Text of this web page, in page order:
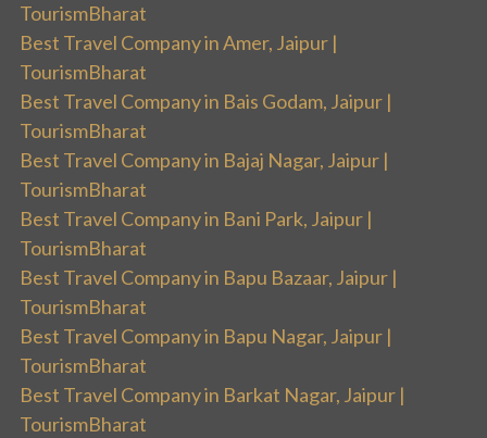
TourismBharat
Best Travel Company in Amer, Jaipur |
TourismBharat
Best Travel Company in Bais Godam, Jaipur |
TourismBharat
Best Travel Company in Bajaj Nagar, Jaipur |
TourismBharat
Best Travel Company in Bani Park, Jaipur |
TourismBharat
Best Travel Company in Bapu Bazaar, Jaipur |
TourismBharat
Best Travel Company in Bapu Nagar, Jaipur |
TourismBharat
Best Travel Company in Barkat Nagar, Jaipur |
TourismBharat